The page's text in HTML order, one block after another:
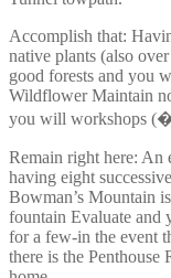
Accomplish that:
native plants (also
good forests and you
Wildflower Maintain
you will workshops
Remain right here:
having eight
Bowman’s Mountain
fountain Evaluate and
for a few-in the event
there is the